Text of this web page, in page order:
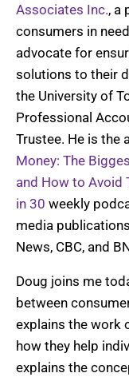
Associates Inc., a
consumers in
advocate for
solutions to their
the University of
Professional
Trustee. He is the
Money: The
and How to Avoid
in 30 weekly
media
News, CBC, and
Doug joins me
between
explains the work
how they help
explains the